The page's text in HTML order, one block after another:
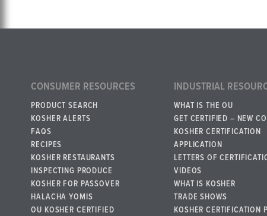
CONSUMER RESOURCES
PRODUCT SEARCH
KOSHER ALERTS
FAQS
RECIPES
KOSHER RESTAURANTS
INSPECTING PRODUCE
KOSHER FOR PASSOVER
HALACHA YOMIS
OU KOSHER CERTIFIED
INDUSTRIAL
WHAT IS THE OU
GET CERTIFIED – NEW
KOSHER CERTIFICATION
APPLICATION
LETTERS OF
VIDEOS
WHAT IS KOSHER
TRADE SHOWS
KOSHER CERTIFICATION